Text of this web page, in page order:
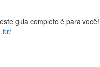
guia completo é para